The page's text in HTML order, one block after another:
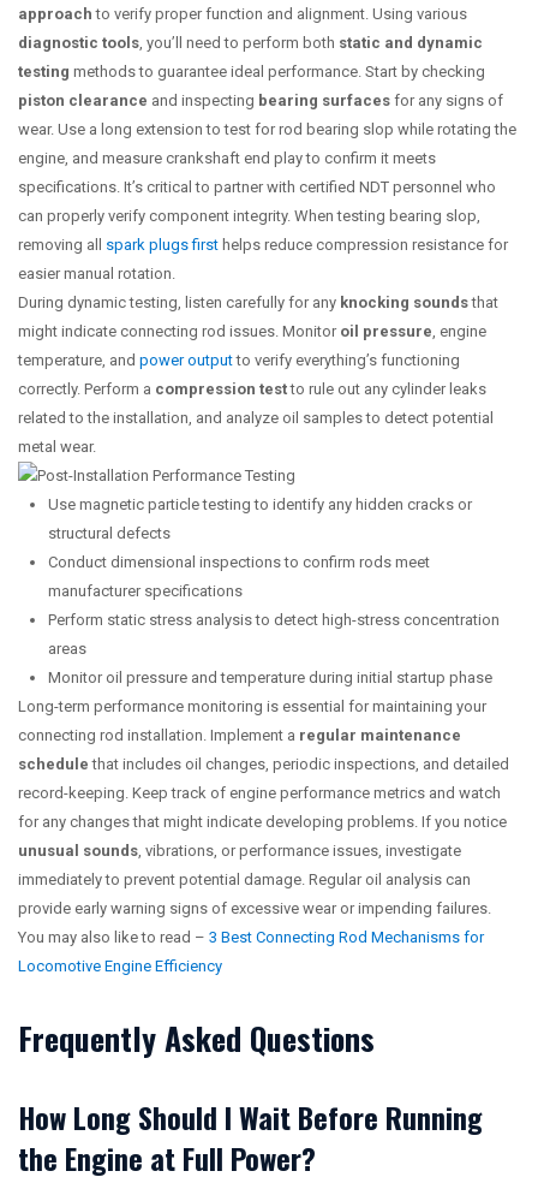
approach to verify proper function and alignment. Using various
diagnostic tools, you’ll need to perform both static and dynamic
testing methods to guarantee ideal performance. Start by checking
piston clearance and inspecting bearing surfaces for any signs of
wear. Use a long extension to test for rod bearing slop while rotating the
engine, and measure crankshaft end play to confirm it meets
specifications. It’s critical to partner with certified NDT personnel who
can properly verify component integrity. When testing bearing slop,
removing all spark plugs first helps reduce compression resistance for
easier manual rotation.
During dynamic testing, listen carefully for any knocking soundsthat
might indicate connecting rod issues. Monitor oil pressure, engine
temperature, and power outputto verify everything’s functioning
correctly. Perform a compression testto rule out any cylinder leaks
related to the installation, and analyze oil samples to detect potential
metal wear.
Use magnetic particle testing to identify any hidden cracks or
structural defects
Conduct dimensional inspections to confirm rods meet
manufacturer specifications
Perform static stress analysis to detect high-stress concentration
areas
Monitor oil pressure and temperature during initial startup phase
Long-term performance monitoring is essential for maintaining your
connecting rod installation. Implement a regular maintenance
schedule that includes oil changes, periodic inspections, and detailed
record-keeping. Keep track of engine performance metrics and watch
for any changes that might indicate developing problems. If you notice
unusual sounds, vibrations, or performance issues, investigate
immediately to prevent potential damage. Regular oil analysis can
provide early warning signs of excessive wear or impending failures.
You may also like to read – 3 Best Connecting Rod Mechanisms for
Locomotive Engine Efficiency
Frequently Asked Questions
How Long Should I Wait Before Running
the Engine at Full Power?